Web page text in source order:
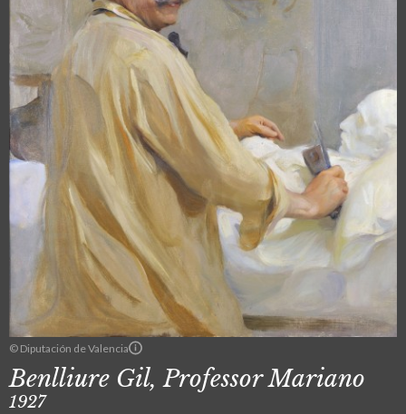
© Diputación de Valencia
Benlliure Gil, Professor Mariano
1927